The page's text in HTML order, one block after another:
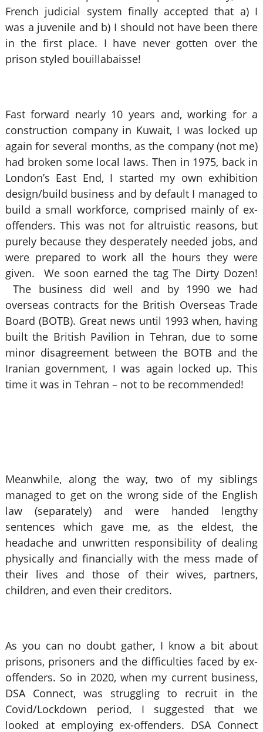
French judicial system finally accepted that a) I
was a juvenile and b) I should not have been there
in the first place. I have never gotten over the
prison styled bouillabaisse!
Fast forward nearly 10 years and, working for a
construction company in Kuwait, I was locked up
again for several months, as the company (not me)
had broken some local laws. Then in 1975, back in
London’s East End, I started my own exhibition
design/build business and by default I managed to
build a small workforce, comprised mainly of ex-
offenders. This was not for altruistic reasons, but
purely because they desperately needed jobs, and
were prepared to work all the hours they were
given. We soon earned the tag The Dirty Dozen!
The business did well and by 1990 we had
overseas contracts for the British Overseas Trade
Board (BOTB). Great news until 1993 when, having
built the British Pavilion in Tehran, due to some
minor disagreement between the BOTB and the
Iranian government, I was again locked up. This
time it was in Tehran – not to be recommended!
Meanwhile, along the way, two of my siblings
managed to get on the wrong side of the English
law (separately) and were handed lengthy
sentences which gave me, as the eldest, the
headache and unwritten responsibility of dealing
physically and financially with the mess made of
their lives and those of their wives, partners,
children, and even their creditors.
As you can no doubt gather, I know a bit about
prisons, prisoners and the difficulties faced by ex-
offenders. So in 2020, when my current business,
DSA Connect, was struggling to recruit in the
Covid/Lockdown period, I suggested that we
looked at employing ex-offenders. DSA Connect